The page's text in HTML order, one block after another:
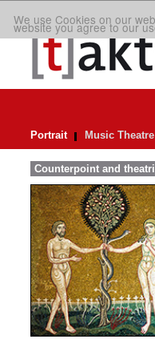
We use Cookies on our
website you agree to our
Portrait Music Theatre
Counterpoint and